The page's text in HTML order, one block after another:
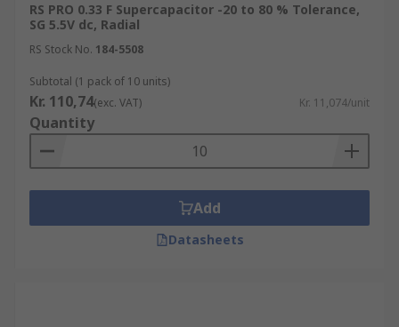
RS PRO 0.33 F Supercapacitor -20 to 80 % Tolerance,
SG 5.5V dc, Radial
RS Stock No. 184-5508
Subtotal (1 pack of 10 units)
Kr. 110,74(exc. VAT) Kr. 11,074/unit
Quantity
Add
Datasheets